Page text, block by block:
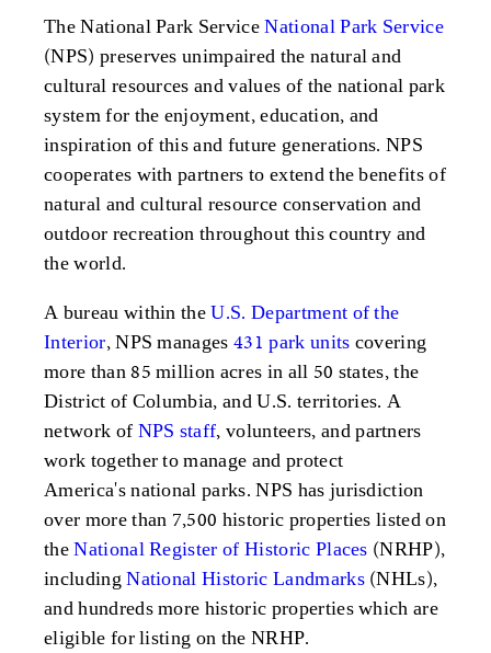
The National Park ServiceNational Park Service
(NPS) preserves unimpaired the natural and
cultural resources and values of the national park
system for the enjoyment, education, and
inspiration of this and future generations. NPS
cooperates with partners to extend the benefits of
natural and cultural resource conservation and
outdoor recreation throughout this country and
the world.
A bureau within theU.S. Department of the
Interior, NPS manages431 park units covering
more than 85 million acres in all 50 states, the
District of Columbia, and U.S. territories. A
network of NPS staff, volunteers, and partners
work together to manage and protect
America's national parks. NPS has jurisdiction
over more than 7,500 historic properties listed on
theNational Register of Historic Places (NRHP),
includingNational Historic Landmarks(NHLs),
and hundreds more historic properties which are
eligible for listing on the NRHP.